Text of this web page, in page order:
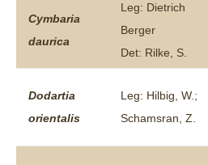
Cymbaria
daurica
Leg: Dietrich
Berger
Det: Rilke, S.
Dodartia
orientalis
Leg: Hilbig, W.;
Schamsran, Z.